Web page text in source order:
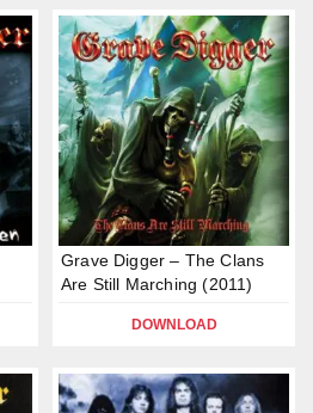
Grave Digger – The Clans
Are Still Marching (2011)
DOWNLOAD